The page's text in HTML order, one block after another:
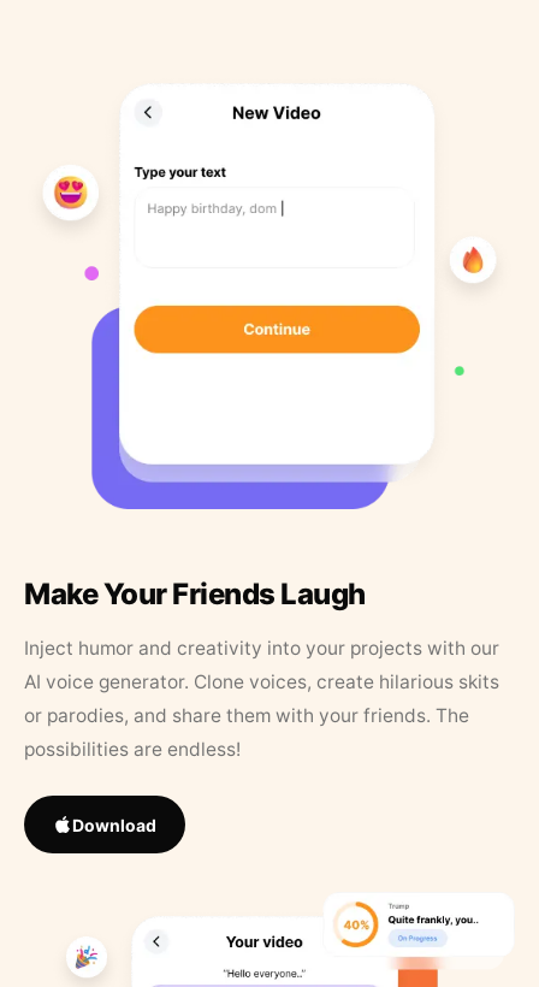
Make Your Friends Laugh
Inject humor and creativity into your projects with our
AI voice generator. Clone voices, create hilarious skits
or parodies, and share them with your friends. The
possibilities are endless!
Download